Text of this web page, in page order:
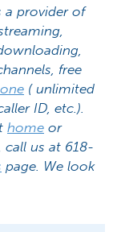
provider of
free
( unlimited
ID, etc.).
home or
, call us at 618-
page. We look